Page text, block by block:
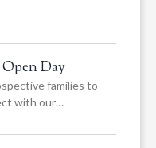
Day
families to
with our…